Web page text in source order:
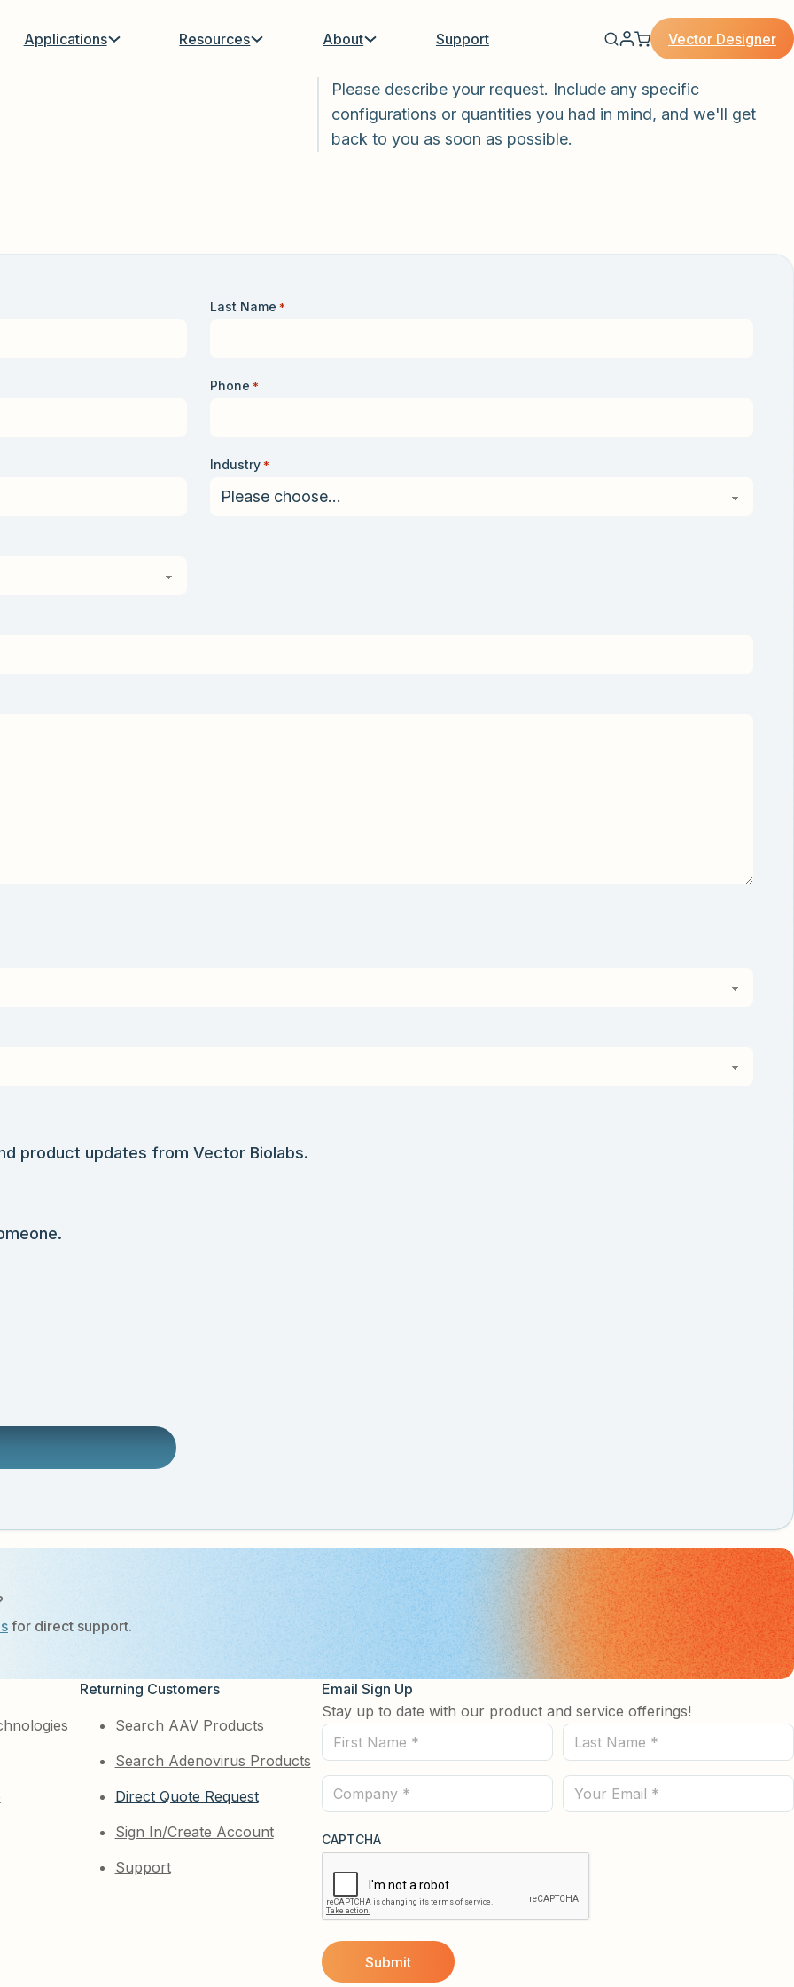
Applications Resources About Support Vector Designer
Please describe your request. Include any specific
configurations or quantities you had in mind, and we'll get
back to you as soon as possible.
Last Name *
Phone *
Industry *
product updates from Vector Biolabs.
for direct support.
Returning Customers
Search AAV Products
Search Adenovirus Products
Direct Quote Request
Sign In/Create Account
Support
Email Sign Up
Stay up to date with our product and service offerings!
First
Name
Last
Name
Company
(Required)
Email
CAPTCHA